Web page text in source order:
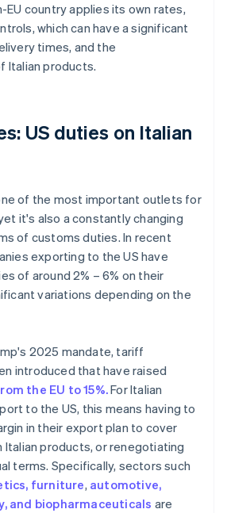
EU country applies its own rates,
which can have a significant
times, and the
Italian products.
US duties on Italian
of the most important outlets for
it's also a constantly changing
of customs duties. In recent
exporting to the US have
of around 2% – 6% on their
variations depending on the
2025 mandate, tariff
introduced that have raised
the EU to 15%.For Italian
to the US, this means having to
in their export plan to cover
Italian products, or renegotiating
terms. Specifically, sectors such
furniture, automotive,
and biopharmaceuticals are